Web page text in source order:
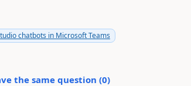
chatbots in Microsoft Teams
the same question (0)